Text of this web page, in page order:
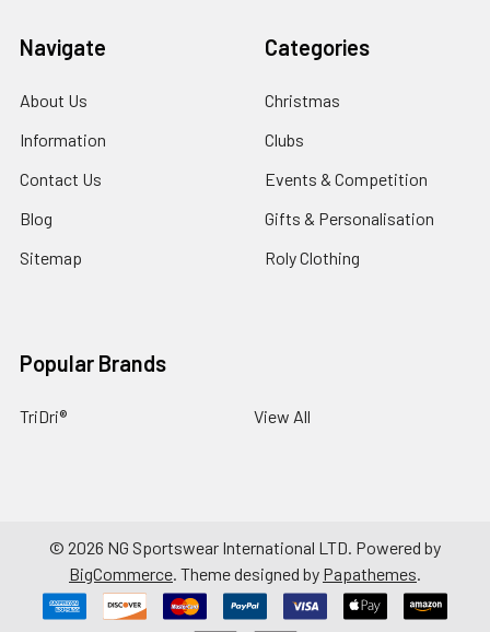
Navigate
About Us
Information
Contact Us
Blog
Sitemap
Categories
Christmas
Clubs
Events & Competition
Gifts & Personalisation
Roly Clothing
Popular Brands
TriDri® View All
© 2026 NG Sportswear International LTD. Powered by
BigCommerce . Theme designed by Papathemes